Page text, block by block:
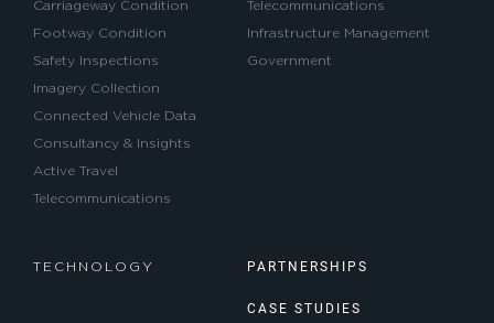
Carriageway Condition
Footway Condition
Safety Inspections
Imagery Collection
Connected Vehicle Data
Consultancy & Insights
Active Travel
Telecommunications
Telecommunications
Infrastructure Management
Government
TECHNOLOGY PARTNERSHIPS
CASE STUDIES